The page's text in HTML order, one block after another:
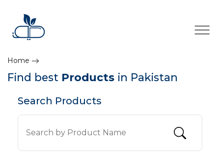
×
Home
Find best Products in Pakistan
Search Products